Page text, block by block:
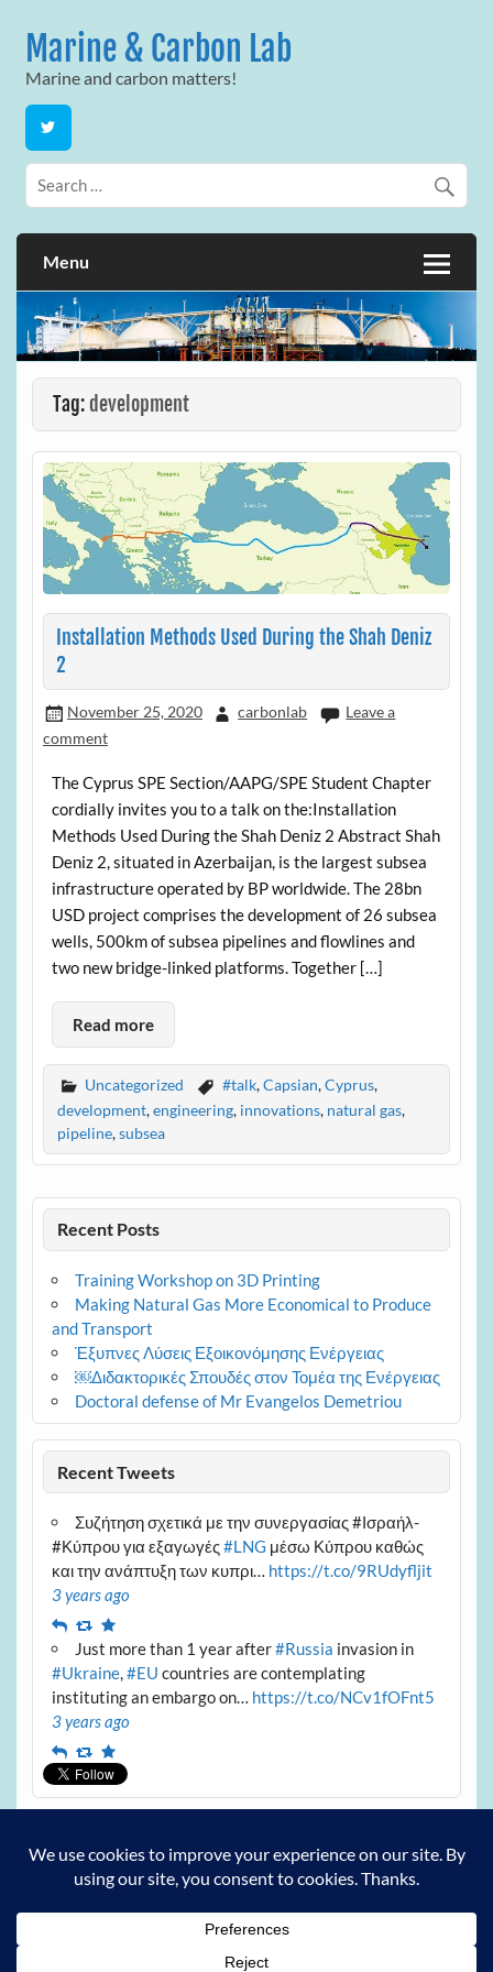
contentMarine & Carbon Lab
Marine and carbon matters!
Menu
Tag: development
Installation Methods Used During the Shah Deniz
2
November 25, 2020 carbonlab
Leave a
comment
The Cyprus SPE Section/AAPG/SPE Student Chapter
cordially invites you to a talk on the:Installation
Methods Used During the Shah Deniz 2 Abstract Shah
Deniz 2, situated in Azerbaijan, is the largest subsea
infrastructure operated by BP worldwide. The 28bn
USD project comprises the development of 26 subsea
wells, 500km of subsea pipelines and flowlines and
two new bridge-linked platforms. Together […]
Read more
Uncategorized #talk,Capsian,Cyprus,
development,engineering, innovations, natural gas,
pipeline,subsea
Recent Posts
Training Workshop on 3D Printing
Making Natural Gas More Economical to Produce
and Transport
Έξυπνες Λύσεις Εξοικονόμησης Ενέργειας
￼Διδακτορικές Σπουδές στον Τομέα της Ενέργειας
Doctoral defense of Mr Evangelos Demetriou
Recent Tweets
Συζήτηση σχετικά με την συνεργασίας #Ισραήλ-
#Κύπρου για εξαγωγές#LNG μέσω Κύπρου καθώς
και την ανάπτυξη των κυπρι… https://t.co/9RUdyfljit
3 years ago
ReplyRetweet
Favourite
Just more than 1 year after#Russia invasion in
#Ukraine,#EU countries are contemplating
instituting an embargo on… https://t.co/NCv1fOFnt5
3 years ago
ReplyRetweet
Favourite
Archives
Archives